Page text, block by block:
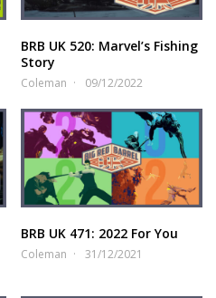
BRB UK 520: Marvel’s Fishing
Story
Coleman 09/12/2022
BRB UK 471: 2022 For You
Coleman 31/12/2021